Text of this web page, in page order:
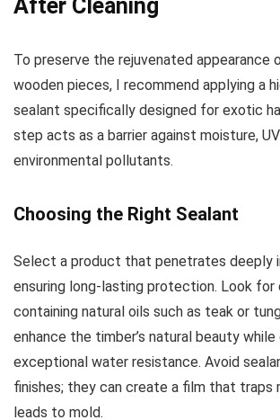
After Cleaning
To preserve the rejuvenated appearance
wooden pieces, I recommend applying a
sealant specifically designed for exotic
step acts as a barrier against moisture, UV
environmental pollutants.
Choosing the Right Sealant
Select a product that penetrates deeply
ensuring long-lasting protection. Look for
containing natural oils such as teak or
enhance the timber’s natural beauty
exceptional water resistance. Avoid
finishes; they can create a film that traps
leads to mold.